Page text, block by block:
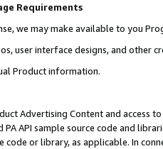
Requirements
we may make available to you
user interface designs, and other
Product information.
Advertising Content and access
PA API sample source code and
code or library, as applicable. In